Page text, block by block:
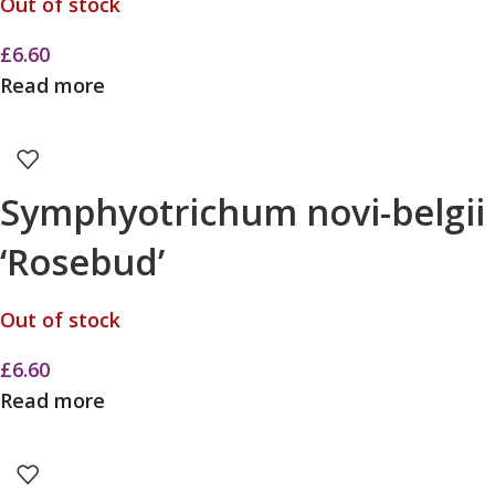
£6.60
Read more
Symphyotrichum novi-belgii
‘Rosebud’
Out of stock
£6.60
Read more